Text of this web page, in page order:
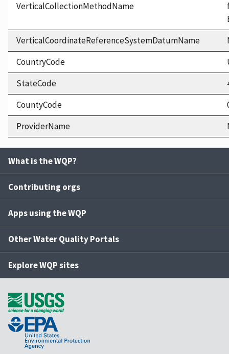
VerticalCollectionMethodName
VerticalCoordinateReferenceSystemDatumName
CountryCode
StateCode
CountyCode
ProviderName
What is the WQP?
Contributing orgs
Apps using the WQP
Other Water Quality Portals
Explore WQP sites